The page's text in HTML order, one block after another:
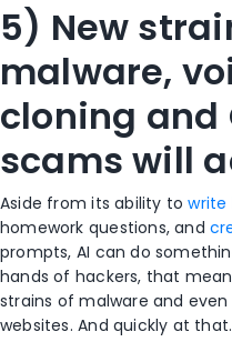
5) New
malware,
cloning and
scams will
Aside from its ability towrite
homework questions, and
prompts, AI can do
hands of hackers, that
strains of malware and
websites. And quickly at that.